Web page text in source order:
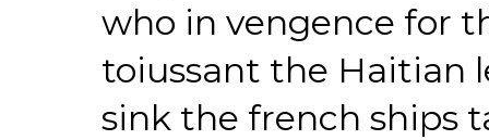
who in vengence for
toiussant the Haitian
sink the french ships